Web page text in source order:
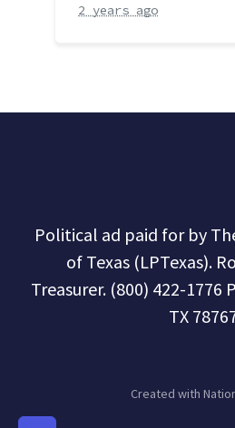
2 years ago
Political ad paid for by
of Texas (LPTexas).
Treasurer. (800) 422-1776
TX
Created with